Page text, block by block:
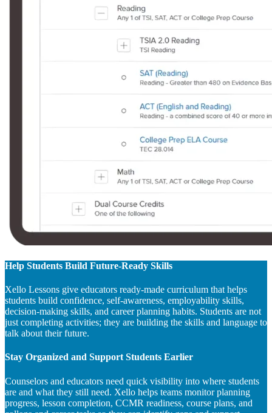
Help Students Build Future-Ready Skills
Xello Lessons give educators ready-made curriculum that helps
students build confidence, self-awareness, employability skills,
decision-making skills, and career planning habits. Students are not
just completing activities; they are building the skills and language to
talk about their future.
Stay Organized and Support Students Earlier
Counselors and educators need quick visibility into where students
are and what they still need. Xello helps teams monitor planning
progress, lesson completion, CCMR readiness, course plans, and